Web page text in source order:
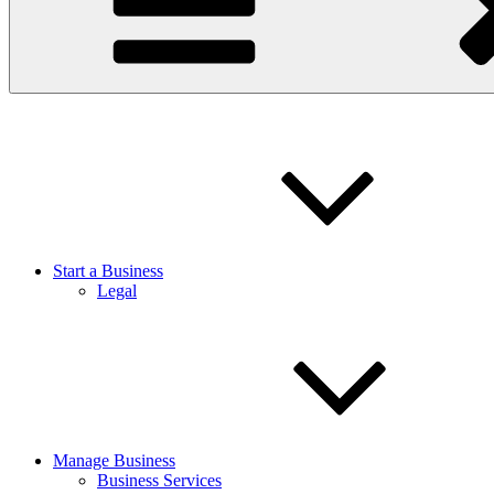
Start a Business
Legal
Manage Business
Business Services